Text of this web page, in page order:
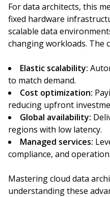
For data architects, this
fixed hardware
scalable data
changing workloads. The
Elastic scalability:
to match demand.
Cost optimization:
reducing upfront
Global availability:
regions with low latency.
Managed services:
compliance, and
Mastering cloud data
understanding these